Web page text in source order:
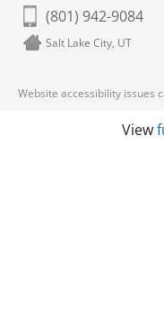
(801) 942-9084
Salt Lake City, UT
Website accessibility issues
View